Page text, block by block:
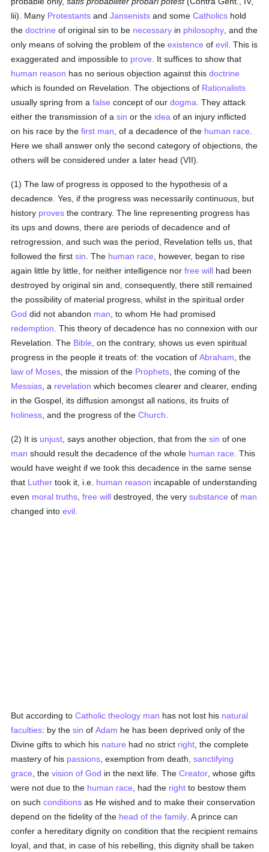
lii). Many Protestants andJansenists and someCatholics hold
thedoctrine of original sin to be necessary in philosophy , and the
only means of solving the problem of theexistence ofevil . This is
exaggerated and impossible to prove . It suffices to show that
human reason has no serious objection against thisdoctrine
which is founded on Revelation. The objections of Rationalists
usually spring from afalse concept of ourdogma . They attack
either the transmission of asin or the idea of an injury inflicted
on his race by thefirst man , of a decadence of the human race
Here we shall answer only the second category of objections, the
others will be considered under a later head (VII).
(1) The law of progress is opposed to the hypothesis of a
decadence. Yes, if the progress was necessarily continuous, but
history proves the contrary. The line representing progress has
its ups and downs, there are periods of decadence and of
retrogression, and such was the period, Revelation tells us, that
followed the firstsin . The human race , however, began to rise
again little by little, for neither intelligence norfree will had been
destroyed by original sin and, consequently, there still remained
the possibility of material progress, whilst in the spiritual order
God did not abandon man , to whom He had promised
redemption . This theory of decadence has no connexion with our
Revelation. The Bible , on the contrary, shows us even spiritual
progress in the people it treats of: the vocation ofAbraham , the
law of Moses , the mission of the Prophets , the coming of the
Messias , a revelation which becomes clearer and clearer, ending
in the Gospel, its diffusion amongst all nations, its fruits of
holiness , and the progress of theChurch
(2) It is unjust , says another objection, that from thesin of one
man should result the decadence of the whole human race . This
would have weight if we took this decadence in the same sense
that Luther took it, i.e. human reason incapable of understanding
even moral truths ,free will destroyed, the verysubstance of man
changed intoevil
But according toCatholic theology man has not lost his natural
faculties: by thesin ofAdam he has been deprived only of the
Divine gifts to which his nature had no strict right , the complete
mastery of his passions , exemption from death,sanctifying
grace , thevision of God in the next life. TheCreator , whose gifts
were not due to the human race , had the right to bestow them
on suchconditions as He wished and to make their conservation
depend on the fidelity of the head of the family . A prince can
confer a hereditary dignity on condition that the recipient remains
loyal, and that, in case of his rebelling, this dignity shall be taken